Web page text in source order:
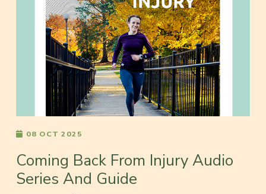
08 OCT 2025
Coming Back From Injury Audio
Series And Guide